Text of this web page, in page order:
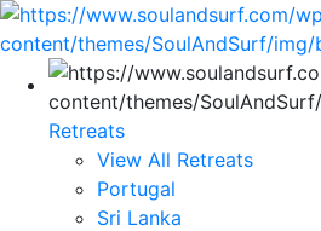
Retreats
View All Retreats
Portugal
Sri Lanka